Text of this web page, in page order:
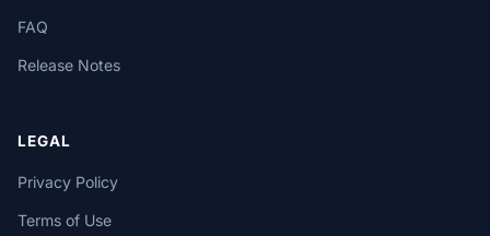
FAQ
Release Notes
LEGAL
Privacy Policy
Terms of Use